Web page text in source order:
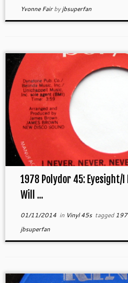
Yvonne Fairbyjbsuperfan
1978 Polydor 45: Eyesight/I
Will ...
01/11/2014in Vinyl 45s tagged
jbsuperfan